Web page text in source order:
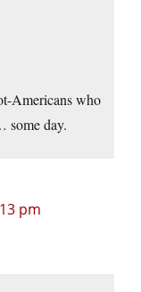
Americans who
some day.
pm